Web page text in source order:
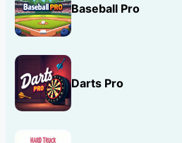
Baseball Pro
Darts Pro